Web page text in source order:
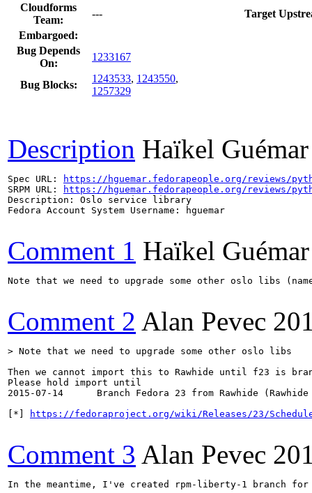
Cloudforms
Team:
---
Target
Embargoed:
Bug Depends
On:
1233167
Bug Blocks:
1243533, 1243550,
1257329
Description Haïkel Guémar
Spec URL:
https://hguemar.fedorapeople.org/reviews/
SRPM URL:
https://hguemar.fedorapeople.org/reviews/
Description: Oslo service library
Fedora Account System Username: hguemar
Comment 1 Haïkel Guémar
Note that we need to upgrade some other oslo libs
Comment 2 Alan Pevec
> Note that we need to upgrade some other oslo libs
Then we cannot import this to Rawhide until f23 is
Please hold import until
2015-07-14 	Branch Fedora 23 from Rawhide (Rawhide becomes future F24)
[*]
https://fedoraproject.org/wiki/Releases/23/
Comment 3 Alan Pevec
In the meantime, I've created rpm-liberty-1 branch for